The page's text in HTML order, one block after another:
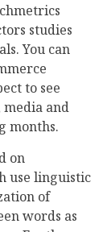
studies
You can
to see
and
months.
on
use linguistic
of
words as